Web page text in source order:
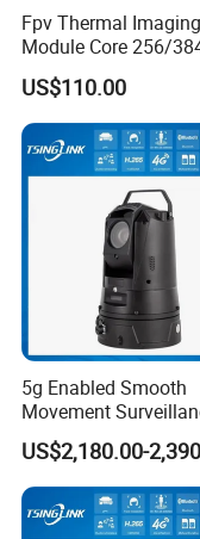
Fpv Thermal Imaging
Module Core 256/
Long-Wave Infrared
Thermal Imager for
Search and Rescue,
Industrial Monitoring
US$110.00
5g Enabled Smooth
Movement
Intelligent PTZ
Camera for Assembly
US$2,180.00-